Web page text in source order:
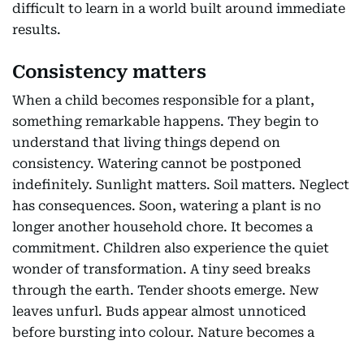
difficult to learn in a world built around immediate
results.
Consistency matters
When a child becomes responsible for a plant,
something remarkable happens. They begin to
understand that living things depend on
consistency. Watering cannot be postponed
indefinitely. Sunlight matters. Soil matters. Neglect
has consequences. Soon, watering a plant is no
longer another household chore. It becomes a
commitment. Children also experience the quiet
wonder of transformation. A tiny seed breaks
through the earth. Tender shoots emerge. New
leaves unfurl. Buds appear almost unnoticed
before bursting into colour. Nature becomes a